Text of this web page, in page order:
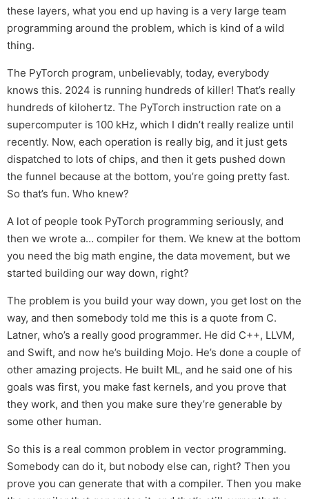
these layers, what you end up having is a very large team
programming around the problem, which is kind of a wild
thing.
The PyTorch program, unbelievably, today, everybody
knows this. 2024 is running hundreds of killer! That’s really
hundreds of kilohertz. The PyTorch instruction rate on a
supercomputer is 100 kHz, which I didn’t really realize until
recently. Now, each operation is really big, and it just gets
dispatched to lots of chips, and then it gets pushed down
the funnel because at the bottom, you’re going pretty fast.
So that’s fun. Who knew?
A lot of people took PyTorch programming seriously, and
then we wrote a… compiler for them. We knew at the bottom
you need the big math engine, the data movement, but we
started building our way down, right?
The problem is you build your way down, you get lost on the
way, and then somebody told me this is a quote from C.
Latner, who’s a really good programmer. He did C++, LLVM,
and Swift, and now he’s building Mojo. He’s done a couple of
other amazing projects. He built ML, and he said one of his
goals was first, you make fast kernels, and you prove that
they work, and then you make sure they’re generable by
some other human.
So this is a real common problem in vector programming.
Somebody can do it, but nobody else can, right? Then you
prove you can generate that with a compiler. Then you make